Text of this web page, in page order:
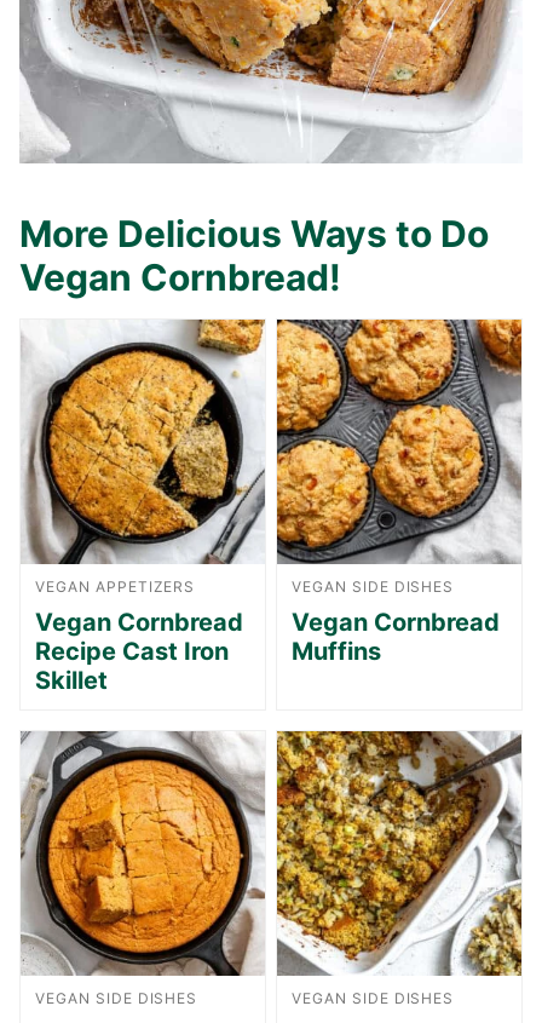
More Delicious Ways to Do
Vegan Cornbread!
VEGAN APPETIZERS
Vegan Cornbread
Recipe Cast Iron
Skillet
VEGAN SIDE DISHES
Vegan Cornbread
Muffins
VEGAN SIDE DISHES VEGAN SIDE DISHES